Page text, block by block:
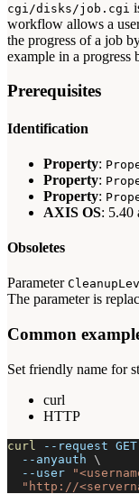
cgi/disks/job.cgi
workflow allows a
the progress of a job
example in a progress
Prerequisites
Identification
Property:
Property:
Property:
AXIS OS: 5.40
Obsoletes
Parameter
The parameter is
Common
Set friendly name for
curl
HTTP
curl --request GET
--anyauth \
--user
"http://